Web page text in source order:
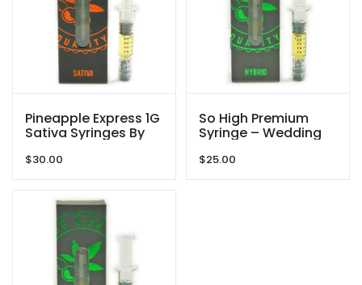
Pineapple Express 1G
Sativa Syringes By
$30.00
So High Premium
Syringe – Wedding
$25.00